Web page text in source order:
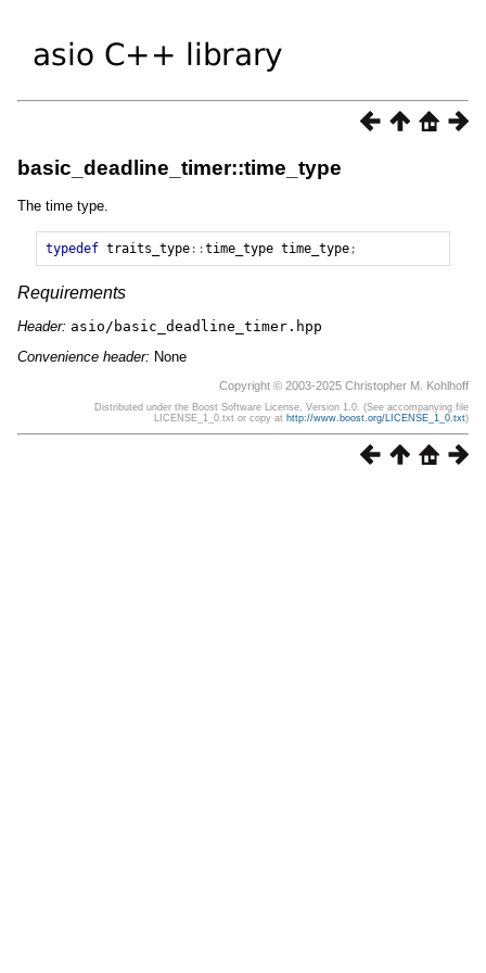
basic_deadline_timer::time_type
The time type.
typedef traits_type::time_type time_type;
Requirements
Header: asio/basic_deadline_timer.hpp
Convenience header: None
Copyright © 2003-2025 Christopher M. Kohlhoff
Distributed under the Boost Software License, Version 1.0. (See accompanying file
LICENSE_1_0.txt or copy at http://www.boost.org/LICENSE_1_0.txt)